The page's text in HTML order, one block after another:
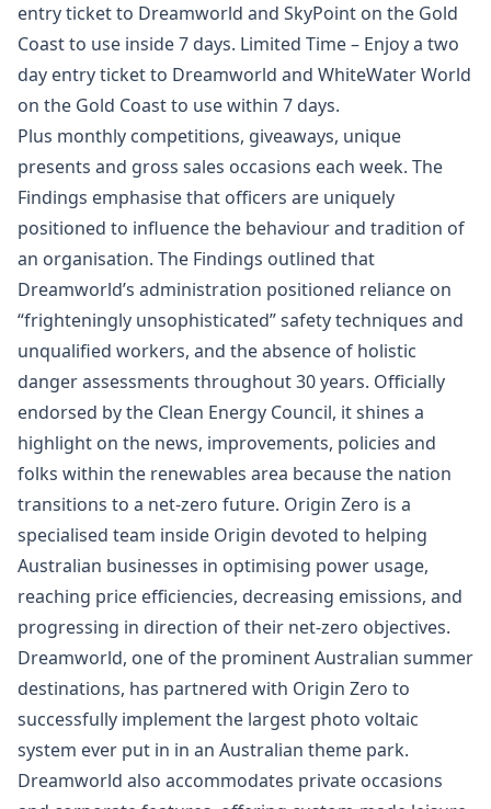
entry ticket to Dreamworld and SkyPoint on the Gold
Coast to use inside 7 days. Limited Time – Enjoy a two
day entry ticket to Dreamworld and WhiteWater World
on the Gold Coast to use within 7 days.
Plus monthly competitions, giveaways, unique
presents and gross sales occasions each week. The
Findings emphasise that officers are uniquely
positioned to influence the behaviour and tradition of
an organisation. The Findings outlined that
Dreamworld’s administration positioned reliance on
“frighteningly unsophisticated” safety techniques and
unqualified workers, and the absence of holistic
danger assessments throughout 30 years. Officially
endorsed by the Clean Energy Council, it shines a
highlight on the news, improvements, policies and
folks within the renewables area because the nation
transitions to a net-zero future. Origin Zero is a
specialised team inside Origin devoted to helping
Australian businesses in optimising power usage,
reaching price efficiencies, decreasing emissions, and
progressing in direction of their net-zero objectives.
Dreamworld, one of the prominent Australian summer
destinations, has partnered with Origin Zero to
successfully implement the largest photo voltaic
system ever put in in an Australian theme park.
Dreamworld also accommodates private occasions